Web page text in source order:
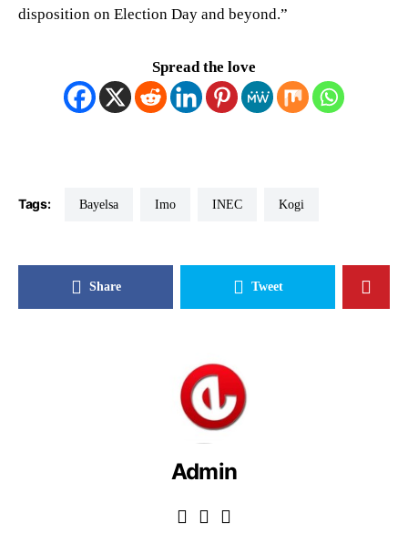
disposition on Election Day and beyond.”
Spread the love
Tags: Bayelsa Imo INEC Kogi
Share Tweet
Admin